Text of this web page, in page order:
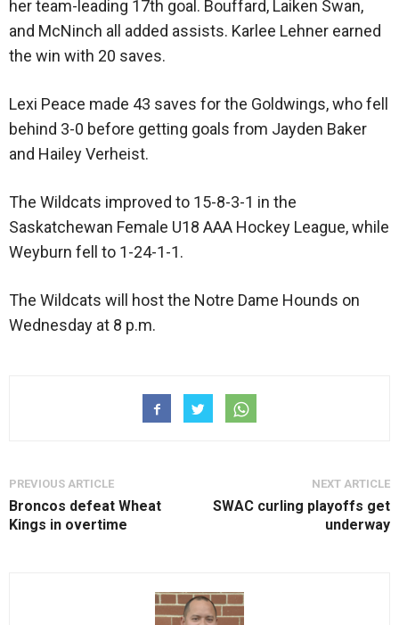
her team-leading 17th goal. Bouffard, Laiken Swan,
and McNinch all added assists. Karlee Lehner earned
the win with 20 saves.
Lexi Peace made 43 saves for the Goldwings, who fell
behind 3-0 before getting goals from Jayden Baker
and Hailey Verheist.
The Wildcats improved to 15-8-3-1 in the
Saskatchewan Female U18 AAA Hockey League, while
Weyburn fell to 1-24-1-1.
The Wildcats will host the Notre Dame Hounds on
Wednesday at 8 p.m.
PREVIOUS ARTICLE
Broncos defeat Wheat
Kings in overtime
NEXT ARTICLE
SWAC curling playoffs get
underway